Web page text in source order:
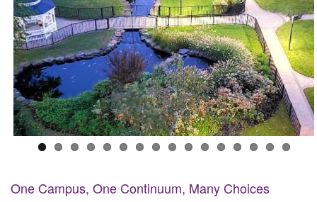
One Campus, One Continuum, Many Choices